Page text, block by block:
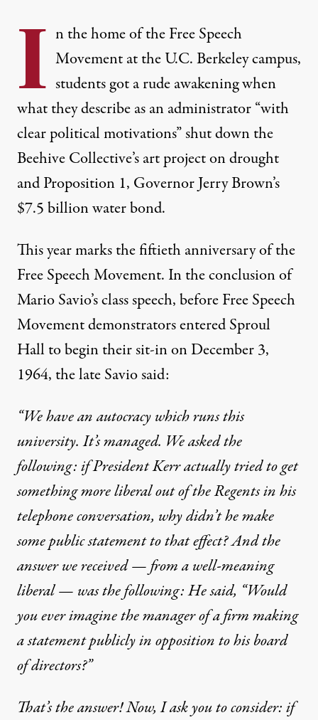
I n the home of the Free Speech
Movement at the U.C. Berkeley campus,
students got a rude awakening when
what they describe as an administrator “with
clear political motivations” shut down the
Beehive Collective’s art project on drought
and Proposition 1, Governor Jerry Brown’s
$7.5 billion water bond.
This year marks the fiftieth anniversary of the
Free Speech Movement. In the conclusion of
Mario Savio’s class speech, before Free Speech
Movement demonstrators entered Sproul
Hall to begin their sit-in on December 3,
1964, the late Savio said:
“We have an autocracy which runs this
university. It’s managed. We asked the
following: if President Kerr actually tried to get
something more liberal out of the Regents in his
telephone conversation, why didn’t he make
some public statement to that effect? And the
answer we received — from a well-meaning
liberal — was the following: He said, “Would
you ever imagine the manager of a firm making
a statement publicly in opposition to his board
of directors?”
That’s the answer! Now, I ask you to consider: if